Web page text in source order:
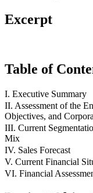
Excerpt
Table of
I. Executive Summary
II. Assessment of the
Objectives, and
III. Current
Mix
IV. Sales Forecast
V. Current Financial
VI. Financial